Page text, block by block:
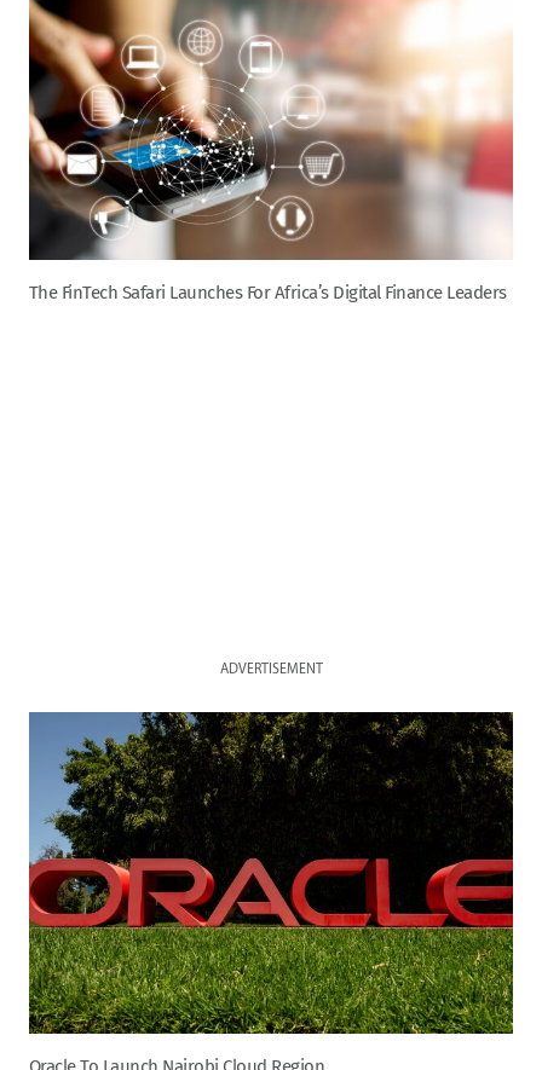
The FinTech Safari Launches For Africa’s Digital Finance Leaders
ADVERTISEMENT